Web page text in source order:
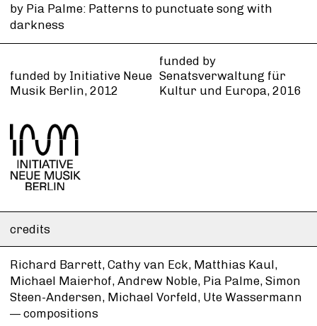
by Pia Palme: Patterns to punctuate song with
darkness
funded by Initiative Neue
Musik Berlin, 2012
funded by
Senatsverwaltung für
Kultur und Europa, 2016
credits
Richard Barrett, Cathy van Eck, Matthias Kaul,
Michael Maierhof, Andrew Noble, Pia Palme, Simon
Steen-Andersen, Michael Vorfeld, Ute Wassermann
— compositions